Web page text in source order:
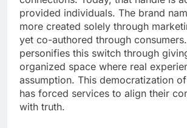
provided individuals. The brand
more created solely through
yet co-authored through
personifies this switch through
organized space where real
assumption. This democratization
has forced services to align their
with truth.